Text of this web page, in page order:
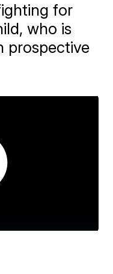
for
who is
prospective